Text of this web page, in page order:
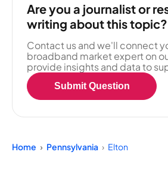
Are you a journalist or
writing about this topic?
Contact us and we'll connect
broadband market expert on
provide insights and data to
Submit Question
Home Pennsylvania Elton